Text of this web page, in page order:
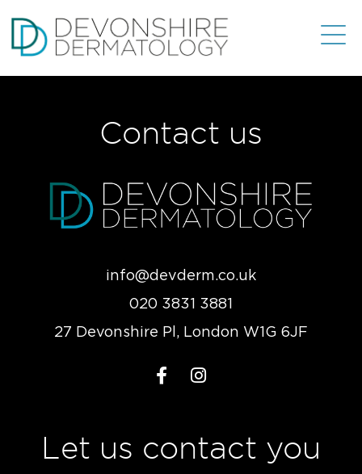
Contact us
info@devderm.co.uk
020 3831 3881
27 Devonshire Pl, London W1G 6JF
Let us contact you